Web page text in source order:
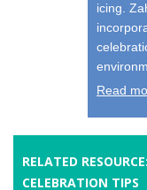
icing.
Read
RELATED RESOURCE:
CELEBRATION TIPS